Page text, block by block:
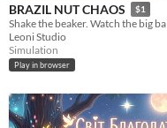
BRAZIL NUT CHAOS $1
Leoni Studio
Simulation
Play in browser